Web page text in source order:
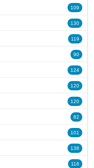
109
130
119
90
124
120
120
82
101
138
116